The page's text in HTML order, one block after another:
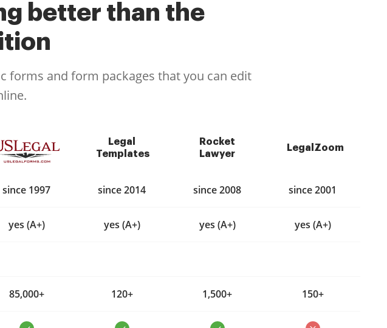
better than the
forms and form packages that you can edit
Legal
Templates
Rocket
Lawyer
LegalZoom
since 1997 since 2014 since 2008 since 2001
yes (A+) yes (A+) yes (A+) yes (A+)
85,000+ 120+ 1,500+ 150+